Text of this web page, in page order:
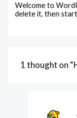
Welcome to
delete it, then
1 thought on